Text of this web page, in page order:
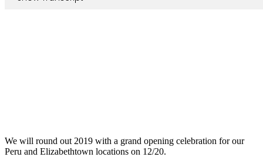
We will round out 2019 with a grand opening celebration for our
Peru and Elizabethtown locations on 12/20.